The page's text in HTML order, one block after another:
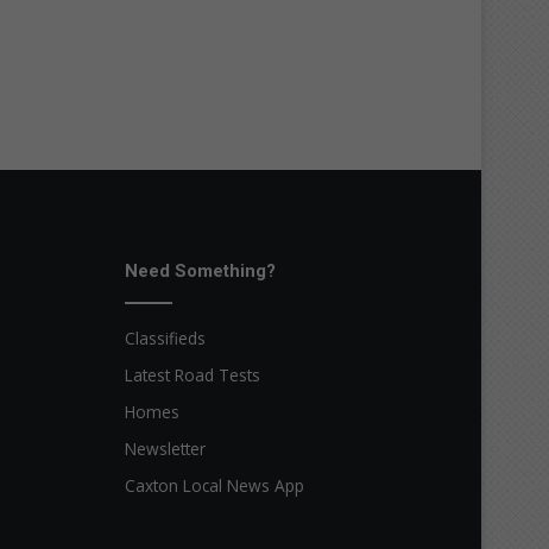
Need Something?
Classifieds
Latest Road Tests
Homes
Newsletter
Caxton Local News App